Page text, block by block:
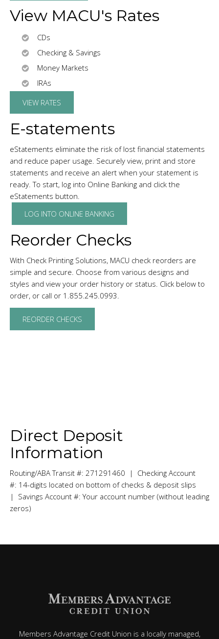
View MACU's Rates
CDs
Checking & Savings
Money Markets
IRAs
VIEW RATES
E-statements
eStatements eliminate the risk of lost financial statements
and reduce paper usage. Securely view, print and store
statements and receive an alert when your statement is
ready. To start, log into Online Banking and click the
eStatements button.
LOG INTO ONLINE BANKING
Reorder Checks
With Check Printing Solutions, MACU check reorders are
simple and secure. Choose from various designs and
styles and view your order history or status. Click below to
order, or call or 1.855.245.0993.
REORDER CHECKS
Direct Deposit
Information
Routing/ABA Transit #: 271291460 | Checking Account
#: 14-digits located on bottom of checks & deposit slips
| Savings Account #: Your account number (without leading
zeros)
Members Advantage Credit Union is a locally managed,